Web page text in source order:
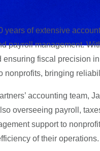
years of extensive
payroll management.
ensuring fiscal precision
nonprofits, bringing
accounting team,
overseeing payroll,
support to
of their operations.